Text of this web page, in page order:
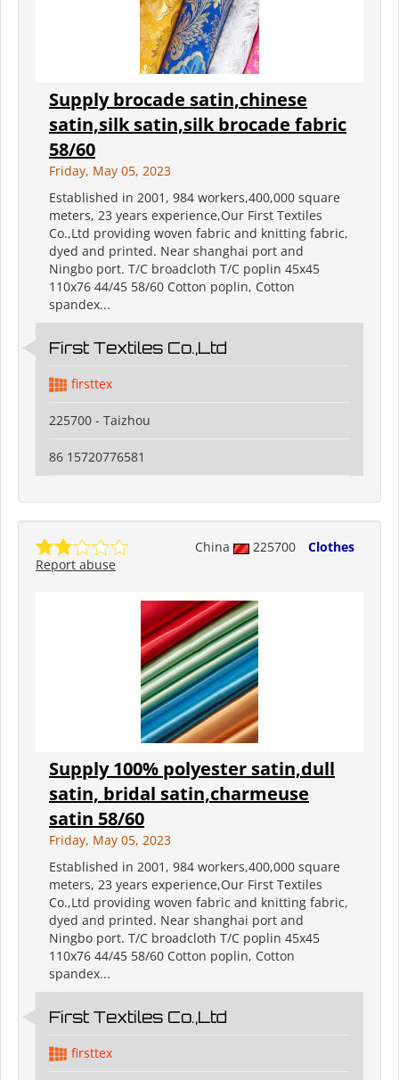
Supply brocade satin,chinese
satin,silk satin,silk brocade fabric
58/60
Friday, May 05, 2023
Established in 2001, 984 workers,400,000 square
meters, 23 years experience,Our First Textiles
Co.,Ltd providing woven fabric and knitting fabric,
dyed and printed. Near shanghai port and
Ningbo port. T/C broadcloth T/C poplin 45x45
110x76 44/45 58/60 Cotton poplin, Cotton
spandex...
First Textiles Co.,Ltd
firsttex
225700 - Taizhou
86 15720776581
China 225700
Clothes
Report abuse
Supply 100% polyester satin,dull
satin, bridal satin,charmeuse
satin 58/60
Friday, May 05, 2023
Established in 2001, 984 workers,400,000 square
meters, 23 years experience,Our First Textiles
Co.,Ltd providing woven fabric and knitting fabric,
dyed and printed. Near shanghai port and
Ningbo port. T/C broadcloth T/C poplin 45x45
110x76 44/45 58/60 Cotton poplin, Cotton
spandex...
First Textiles Co.,Ltd
firsttex